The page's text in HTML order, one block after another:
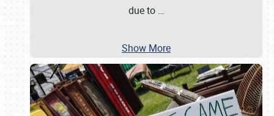
due to …
Show More